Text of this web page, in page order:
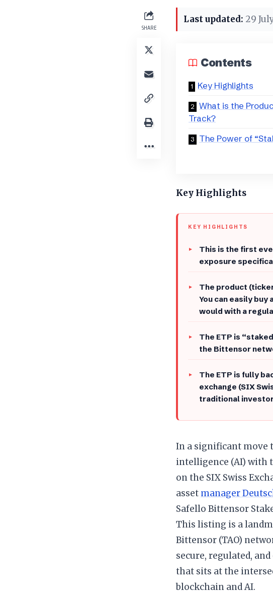
SHARE
Last updated: 29
Contents
Key Highlights
What is the
Track?
The Power of
Key Highlights
KEY HIGHLIGHTS
This is the first
exposure
The product
You can easily
would with a
The ETP is
the Bittensor
The ETP is fully
exchange (SIX
traditional
In a significant move
intelligence (AI) with
on the SIX Swiss
asset manager
Safello Bittensor
This listing is a
Bittensor (TAO)
secure, regulated,
that sits at the
blockchain and AI.